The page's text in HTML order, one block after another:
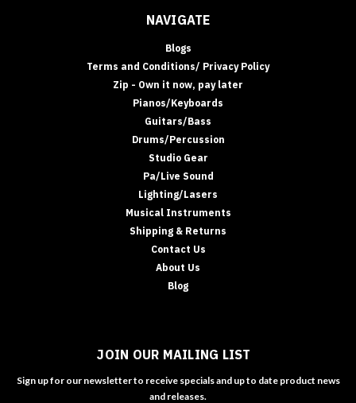
NAVIGATE
Blogs
Terms and Conditions/ Privacy Policy
Zip - Own it now, pay later
Pianos/Keyboards
Guitars/Bass
Drums/Percussion
Studio Gear
Pa/Live Sound
Lighting/Lasers
Musical Instruments
Shipping & Returns
Contact Us
About Us
Blog
JOIN OUR MAILING LIST
Sign up for our newsletter to receive specials and up to date product news
and releases.